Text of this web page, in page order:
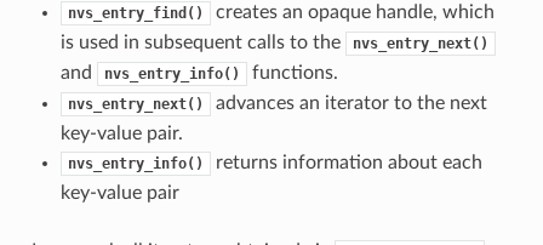
nvs_entry_find()
creates an opaque handle, which
is used in subsequent calls to the
nvs_entry_next()
and nvs_entry_info() functions.
nvs_entry_next()
advances an iterator to the next
key-value pair.
nvs_entry_info()
returns information about each
key-value pair